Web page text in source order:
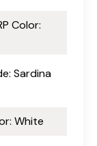
Color:
Sardina
White